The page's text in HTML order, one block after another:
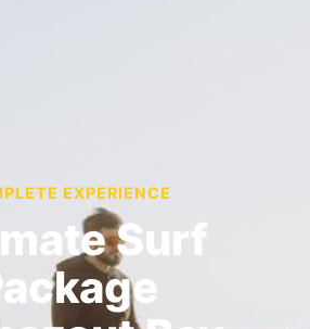
EXPERIENCE
Surf